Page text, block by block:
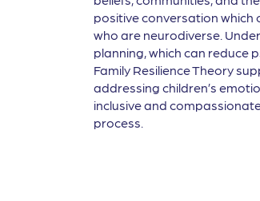
positive conversation which
who are neurodiverse.
planning, which can reduce
Family Resilience Theory
addressing children’s
inclusive and
process.